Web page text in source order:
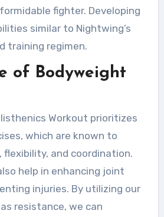
fighter. Developing
similar to Nightwing’s
training regimen.
of Bodyweight
Workout prioritizes
which are known to
and coordination.
help in enhancing joint
injuries. By utilizing our
resistance, we can